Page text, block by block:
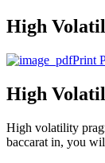
High
Print
High
High volatility
baccarat in, you